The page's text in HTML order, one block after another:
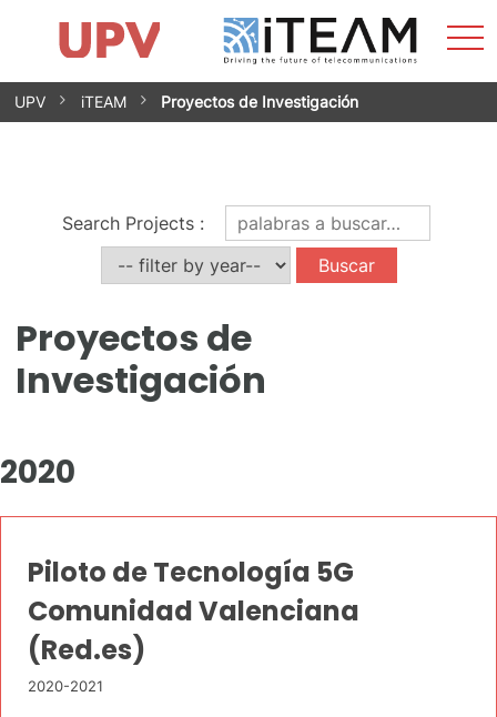
Saltar
Impacto
Grupos de investigación
Instalaciones
Spin-offs
Contacto
Prácticas
Noticias
Unidad de Igualdad
UPV iTEAM Proyectos de Investigación
Search Projects:
Proyectos de
Investigación
2020
Piloto de Tecnología 5G
Comunidad Valenciana
(Red.es)
2020-2021